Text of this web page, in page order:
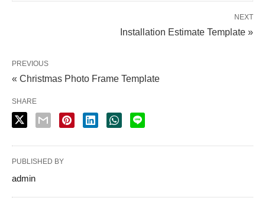
NEXT
Installation Estimate Template »
PREVIOUS
« Christmas Photo Frame Template
SHARE
PUBLISHED BY
admin